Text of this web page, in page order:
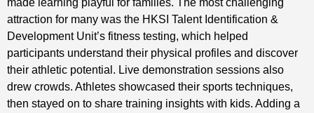
attraction for many was the HKSI Talent Identification &
Development Unit’s fitness testing, which helped
participants understand their physical profiles and discover
their athletic potential. Live demonstration sessions also
drew crowds. Athletes showcased their sports techniques,
then stayed on to share training insights with kids. Adding a